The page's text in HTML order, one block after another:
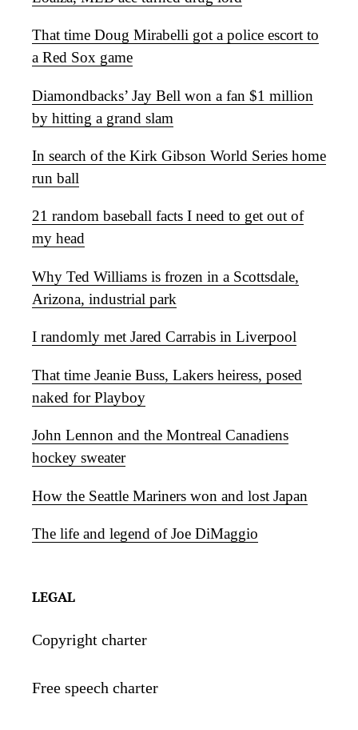
That time Doug Mirabelli got a police escort to
a Red Sox game
Diamondbacks’ Jay Bell won a fan $1 million
by hitting a grand slam
In search of the Kirk Gibson World Series home
run ball
21 random baseball facts I need to get out of
my head
Why Ted Williams is frozen in a Scottsdale,
Arizona, industrial park
I randomly met Jared Carrabis in Liverpool
That time Jeanie Buss, Lakers heiress, posed
naked for Playboy
John Lennon and the Montreal Canadiens
hockey sweater
How the Seattle Mariners won and lost Japan
The life and legend of Joe DiMaggio
LEGAL
Copyright charter
Free speech charter